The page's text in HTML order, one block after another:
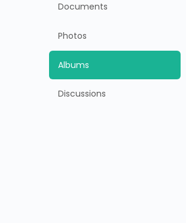
Documents
Photos
Albums
Discussions